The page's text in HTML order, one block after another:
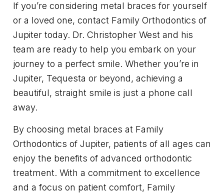
If you’re considering metal braces for yourself
or a loved one, contact Family Orthodontics of
Jupiter today. Dr. Christopher West and his
team are ready to help you embark on your
journey to a perfect smile. Whether you’re in
Jupiter, Tequesta or beyond, achieving a
beautiful, straight smile is just a phone call
away.
By choosing metal braces at Family
Orthodontics of Jupiter, patients of all ages can
enjoy the benefits of advanced orthodontic
treatment. With a commitment to excellence
and a focus on patient comfort, Family